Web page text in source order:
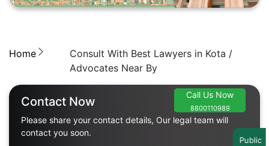
LATEST
Home
Home
Consult With Best Lawyers in Kota /
Advocates Near By
Contact Now
Please share your contact details, Our legal team will
contact you soon.
Call Us Now
8800110989
Public